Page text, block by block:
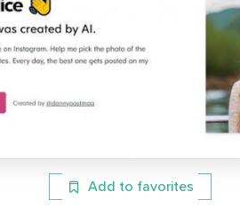
Add to favorites